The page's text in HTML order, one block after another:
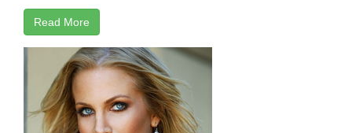
Read More